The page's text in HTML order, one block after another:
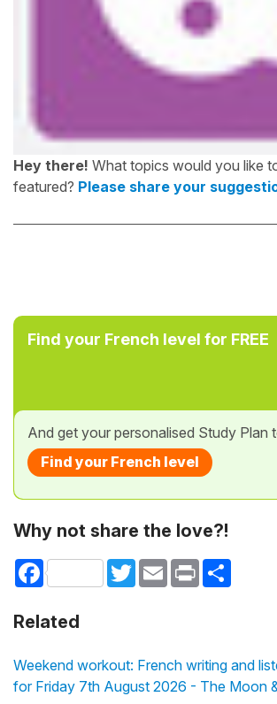
Hey there! What topics would you like
featured? Please share your
Find your French level for FREE
And get your personalised Study Plan
Find your French level
Why not share the love?!
Facebook TwitterEmail Print
Related
Weekend workout: French writing and
for Friday 7th August 2026 - The Moon